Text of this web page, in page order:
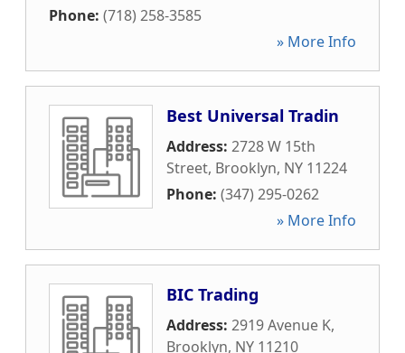
Phone: (718) 258-3585
» More Info
Best Universal Tradin
Address: 2728 W 15th
Street, Brooklyn, NY 11224
Phone: (347) 295-0262
» More Info
BIC Trading
Address: 2919 Avenue K,
Brooklyn, NY 11210